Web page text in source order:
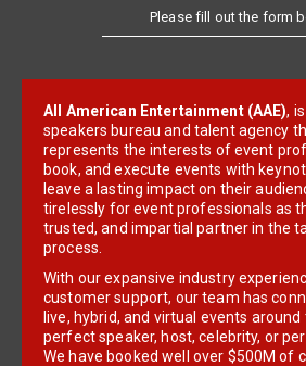
Please fill out the form
All American Entertainment (AAE),
speakers bureau and talent agency
represents the interests of event
book, and execute events with
leave a lasting impact on their
tirelessly for event professionals as
trusted, and impartial partner in the
process.
With our expansive industry
customer support, our team has
live, hybrid, and virtual events
perfect speaker, host, celebrity, or
We have booked well over $500M of